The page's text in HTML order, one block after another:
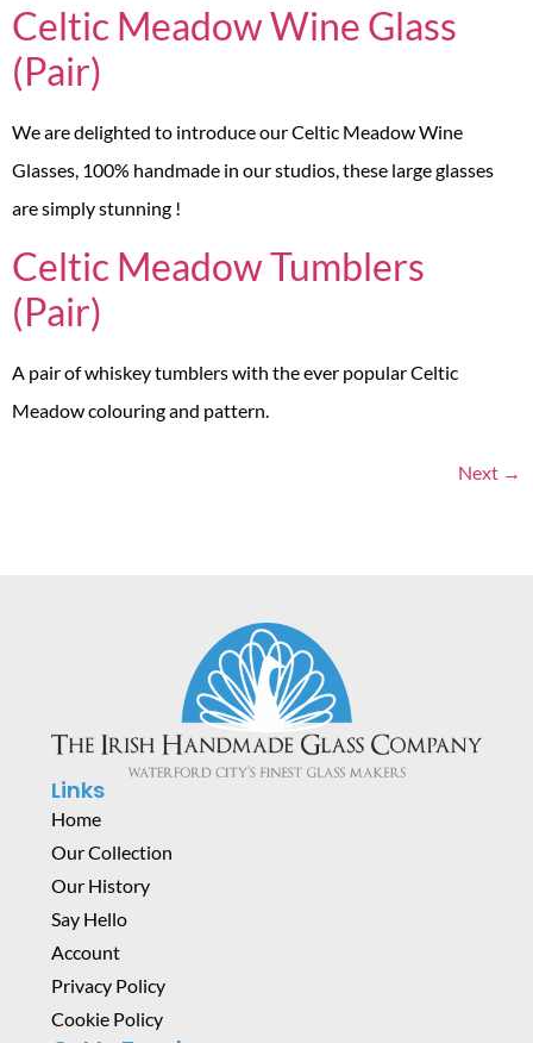
Celtic Meadow Wine Glass
(Pair)
We are delighted to introduce our Celtic Meadow Wine
Glasses, 100% handmade in our studios, these large glasses
are simply stunning !
Celtic Meadow Tumblers
(Pair)
A pair of whiskey tumblers with the ever popular Celtic
Meadow colouring and pattern.
Next →
Links
Home
Our Collection
Our History
Say Hello
Account
Privacy Policy
Cookie Policy